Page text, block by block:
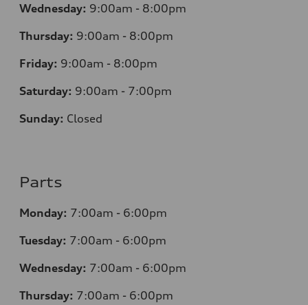
Wednesday: 9:00am - 8:00pm
Thursday: 9:00am - 8:00pm
Friday: 9:00am - 8:00pm
Saturday: 9:00am - 7:00pm
Sunday: Closed
Parts
Monday: 7:00am - 6:00pm
Tuesday: 7:00am - 6:00pm
Wednesday: 7:00am - 6:00pm
Thursday: 7:00am - 6:00pm